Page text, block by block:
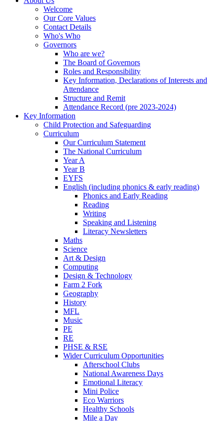
Welcome
Our Core Values
Contact Details
Who's Who
Governors
Who are we?
The Board of Governors
Roles and Responsibility
Key Information, Declarations of Interests and
Attendance
Structure and Remit
Attendance Record (pre 2023-2024)
Key Information
Child Protection and Safeguarding
Curriculum
Our Curriculum Statement
The National Curriculum
Year A
Year B
EYFS
English (including phonics & early reading)
Phonics and Early Reading
Reading
Writing
Speaking and Listening
Literacy Newsletters
Maths
Science
Art & Design
Computing
Design & Technology
Farm 2 Fork
Geography
History
MFL
Music
PE
RE
PHSE & RSE
Wider Curriculum Opportunities
Afterschool Clubs
National Awareness Days
Emotional Literacy
Mini Police
Eco Warriors
Healthy Schools
Mile a Day